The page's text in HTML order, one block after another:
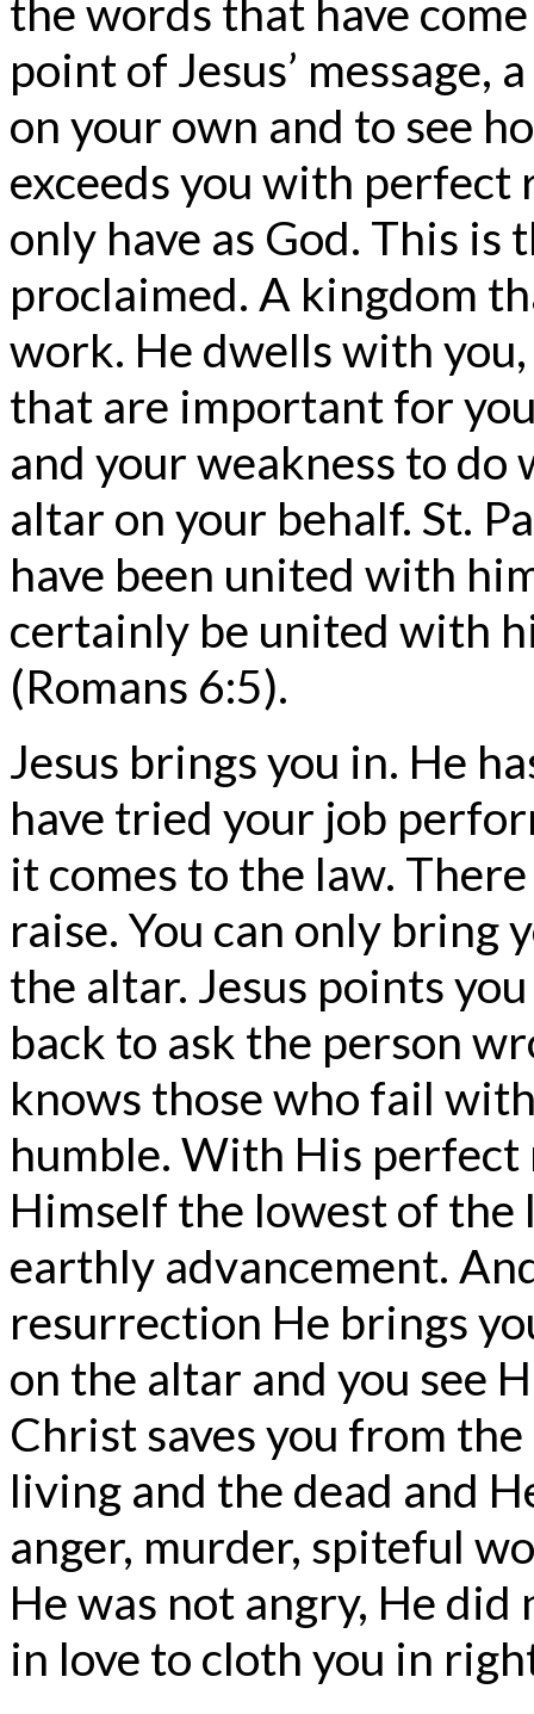
the words that have
point of Jesus’ message,
on your own and to see
exceeds you with perfect
only have as God. This is
proclaimed. A kingdom
work. He dwells with
that are important for
and your weakness to do
altar on your behalf. St.
have been united with
certainly be united with
(Romans 6:5).
Jesus brings you in. He
have tried your job
it comes to the law.
raise. You can only bring
the altar. Jesus points
back to ask the person
knows those who fail
humble. With His perfect
Himself the lowest of the
earthly advancement.
resurrection He brings
on the altar and you see
Christ saves you from
living and the dead and
anger, murder, spiteful
He was not angry, He
in love to cloth you in